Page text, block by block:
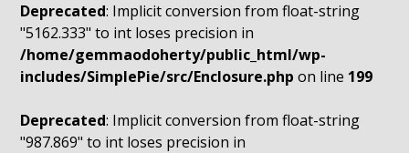
Deprecated: Implicit conversion from float-string
"5162.333" to int loses precision in
/home/gemmaodoherty/public_html/wp-
includes/SimplePie/src/Enclosure.php on line 199
Deprecated: Implicit conversion from float-string
"987.869" to int loses precision in